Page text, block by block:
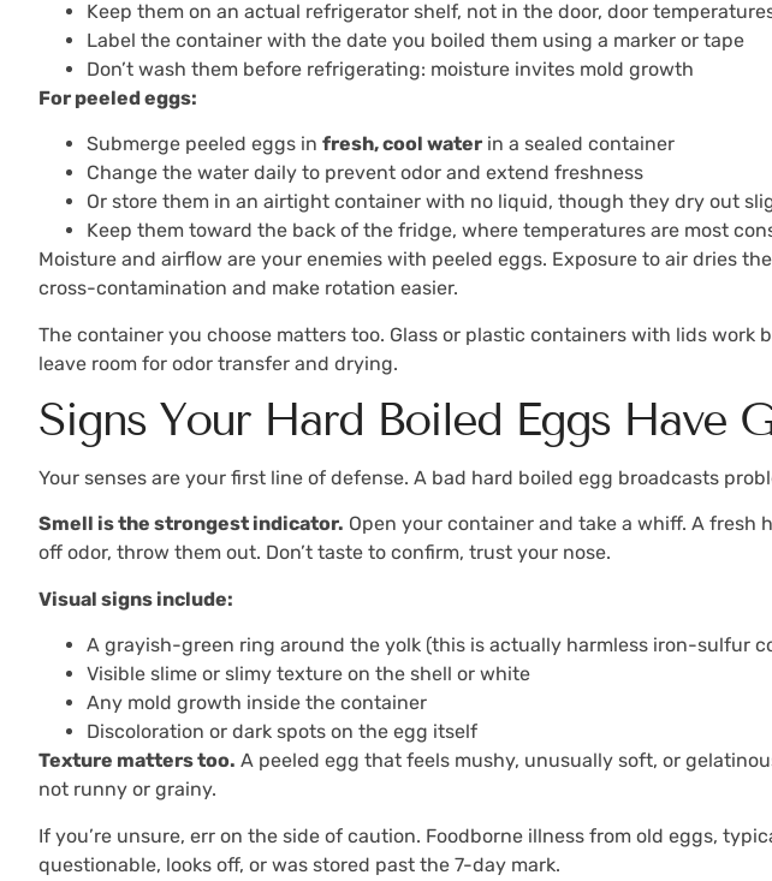
Keep them on an actual refrigerator shelf, not in the door, door
Label the container with the date you boiled them using a marker or tape
Don’t wash them before refrigerating: moisture invites mold growth
For peeled eggs:
Submerge peeled eggs in fresh, cool water in a sealed container
Change the water daily to prevent odor and extend freshness
Or store them in an airtight container with no liquid, though they dry out
Keep them toward the back of the fridge, where temperatures are most
Moisture and airflow are your enemies with peeled eggs. Exposure to air dries
cross-contamination and make rotation easier.
The container you choose matters too. Glass or plastic containers with lids
leave room for odor transfer and drying.
Signs Your Hard Boiled Eggs Have
Your senses are your first line of defense. A bad hard boiled egg broadcasts
Smell is the strongest indicator. Open your container and take a whiff. A
off odor, throw them out. Don’t taste to confirm, trust your nose.
Visual signs include:
A grayish-green ring around the yolk (this is actually harmless iron-sulfur
Visible slime or slimy texture on the shell or white
Any mold growth inside the container
Discoloration or dark spots on the egg itself
Texture matters too. A peeled egg that feels mushy, unusually soft, or
not runny or grainy.
If you’re unsure, err on the side of caution. Foodborne illness from old eggs,
questionable, looks off, or was stored past the 7-day mark.